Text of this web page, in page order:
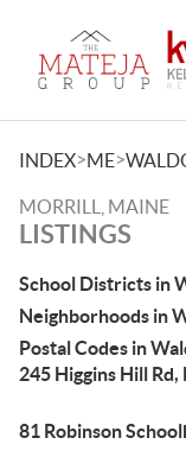
INDEX>ME>
MORRILL, MAINE
LISTINGS
School Districts in
Neighborhoods in
Postal Codes in
245 Higgins Hill
81 Robinson